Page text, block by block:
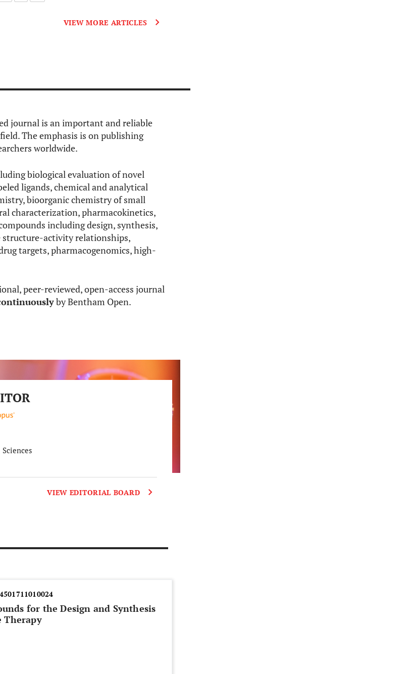
VIEW MORE ARTICLES
journal is an important and reliable
The emphasis is on publishing
worldwide.
biological evaluation of novel
ligands, chemical and analytical
bioorganic chemistry of small
characterization, pharmacokinetics,
including design, synthesis,
structure-activity relationships,
targets, pharmacogenomics, high-
peer-reviewed, open-access journal
by Bentham Open.
VIEW EDITORIAL BOARD
for the Design and Synthesis
Therapy